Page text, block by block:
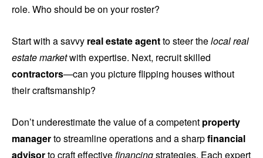
role. Who should be on your roster?
Start with a savvy real estate agentto steer thelocal real
estate marketwith expertise. Next, recruit skilled
contractors—can you picture flipping houses without
their craftsmanship?
Don’t underestimate the value of a competent property
managerto streamline operations and a sharpfinancial
advisorto craft effectivefinancingstrategies. Each expert